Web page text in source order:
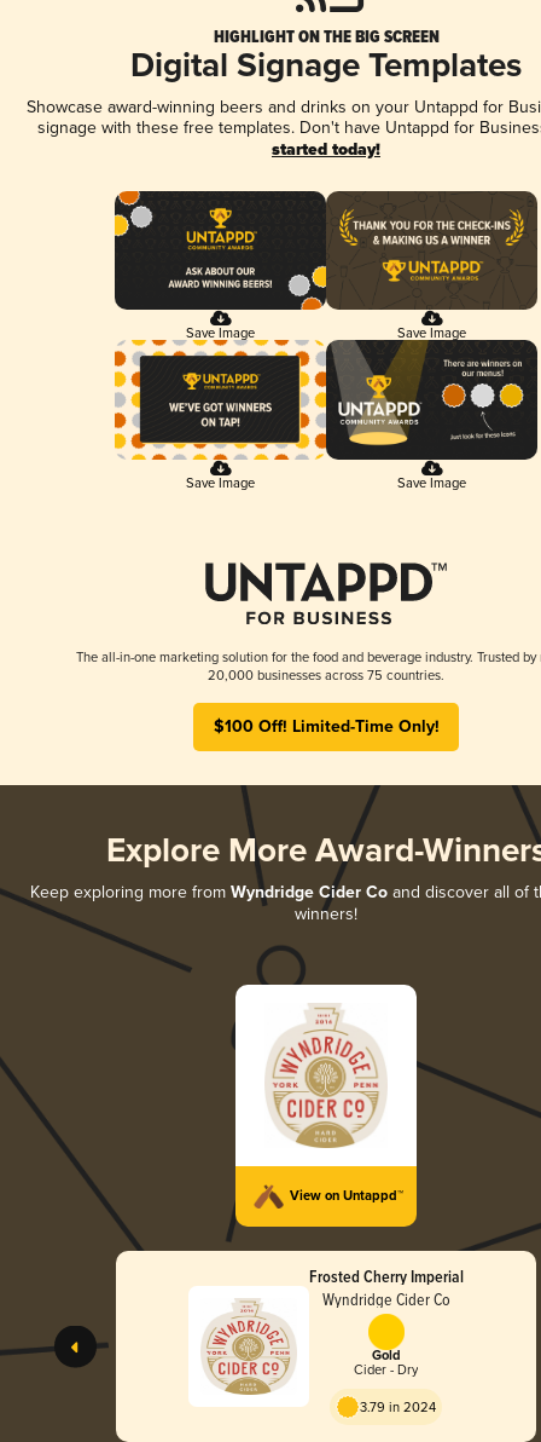
HIGHLIGHT ON THE BIG SCREEN
Digital Signage Templates
Showcase award-winning beers and drinks on your Untappd for
signage with these free templates. Don't have Untappd for
started today!
Save Image Save Image
Save Image Save Image
The all-in-one marketing solution for the food and beverage industry. Trusted by
20,000 businesses across 75 countries.
$100 Off! Limited-Time Only!
Explore More Award-
Keep exploring more from Wyndridge Cider Co and discover all of
winners!
View on Untappd™
Frosted Cherry Imperial
Wyndridge Cider Co
Gold
Cider - Dry
3.79 in 2024